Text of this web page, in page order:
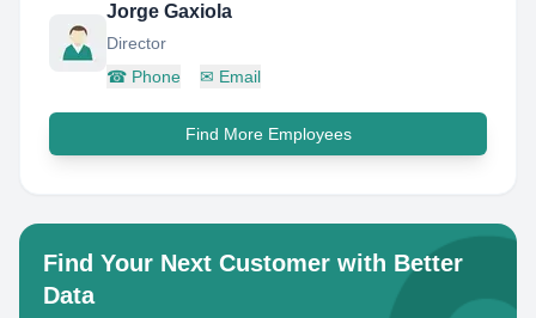
Jorge Gaxiola
Director
☎ Phone ✉ Email
Find More Employees
Find Your Next Customer with Better
Data